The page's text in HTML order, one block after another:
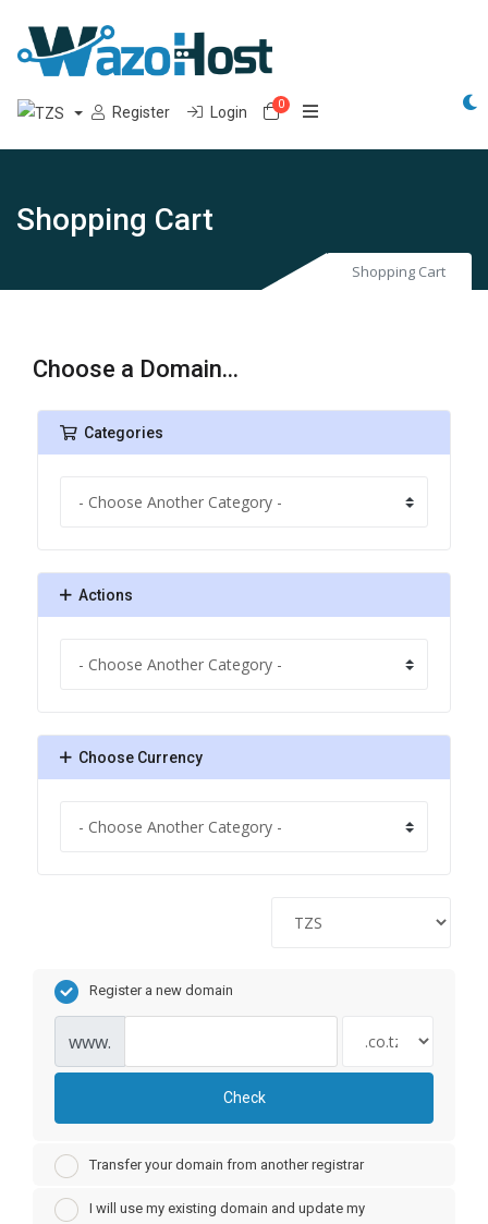
Register Login 0Shopping Cart
Shopping Cart
Shopping Cart
Choose a Domain...
Categories
Actions
Choose Currency
Register a new domain
www.
Check
Transfer your domain from another registrar
I will use my existing domain and update my